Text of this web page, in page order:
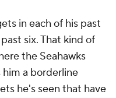
in each of his past
six. That kind of
the Seahawks
him a borderline
he's seen that have